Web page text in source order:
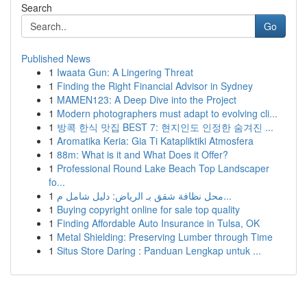
Search
Go
Published News
1 Iwaata Gun: A Lingering Threat
1 Finding the Right Financial Advisor in Sydney
1 MAMEN123: A Deep Dive into the Project
1 Modern photographers must adapt to evolving cli...
1 방콕 한식 맛집 BEST 7: 현지인도 인정한 숨겨진 ...
1 Aromatika Keria: Gia Ti Katapliktiki Atmosfera
1 88m: What is it and What Does it Offer?
1 Professional Round Lake Beach Top Landscaper
fo...
1
محل نظافة شقق بـ الرياض: دليل شامل م...
1 Buying copyright online for sale top quality
1 Finding Affordable Auto Insurance in Tulsa, OK
1 Metal Shielding: Preserving Lumber through Time
1 Situs Store Daring : Panduan Lengkap untuk ...